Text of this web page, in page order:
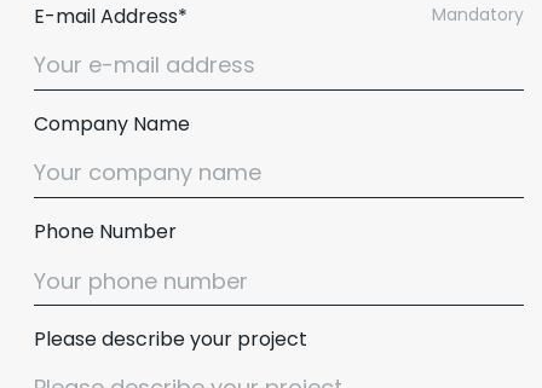
Mandatory
E-mail Address*
Company Name
Phone Number
Please describe your project